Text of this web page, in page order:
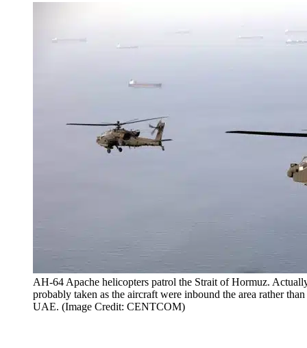
AH-64 Apache helicopters patrol the Strait of Hormuz.
probably taken as the aircraft were inbound the area rather
UAE. (Image Credit: CENTCOM)